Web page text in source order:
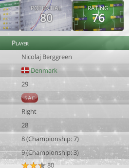
POTENTIAL
80
RATING
76
Player
Nicolaj Berggreen
Denmark
29
SAC
Right
28
8 (Championship: 7)
9 (Championship: 3)
80